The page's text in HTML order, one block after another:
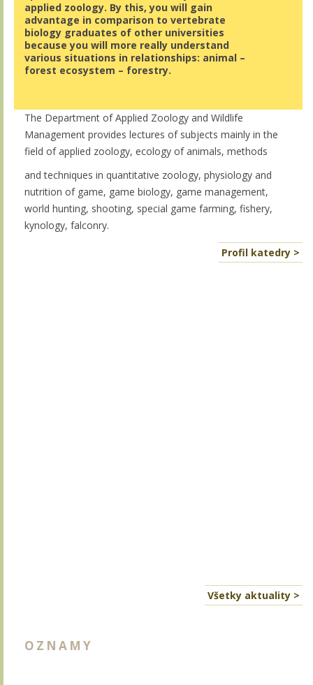
applied zoology. By this, you will gain
advantage in comparison to vertebrate
biology graduates of other universities
because you will more really understand
various situations in relationships: animal –
forest ecosystem – forestry.
The Department of Applied Zoology and Wildlife
Management provides lectures of subjects mainly in the
field of applied zoology, ecology of animals, methods
and techniques in quantitative zoology, physiology and
nutrition of game, game biology, game management,
world hunting, shooting, special game farming, fishery,
kynology, falconry.
Profil katedry >
Všetky aktuality >
OZNAMY